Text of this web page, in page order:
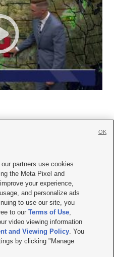
Us|Careers with KSL.com
Viewing Policy
File Report| KSL-TV FCC Public File
FCC Public File |FCC Applications
Lake City UT | Site hosted & managed
partners use cookies
the Meta Pixel and
your experience,
and personalize ads
to use our site, you
to ourTerms of Use,
video viewing information
and Viewing Policy. You
by clicking "Manage
OK